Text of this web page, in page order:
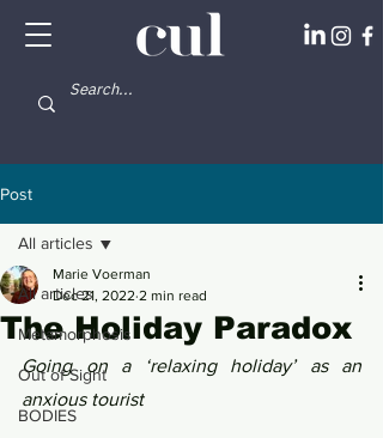
Post
All articles
Metamorphosis
Out of Sight
BODIES
All articles
The Holiday Paradox
Marie Voerman
Dec 21, 2022 2 min read
Going on a ‘relaxing holiday’ as an
anxious tourist